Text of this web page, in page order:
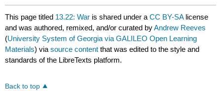
This page titled 13.22: War is shared under aCC BY-SA license
and was authored, remixed, and/or curated byAndrew Reeves
(University System of Georgia via GALILEO Open Learning
Materials) viasource content that was edited to the style and
standards of the LibreTexts platform.
Back to top